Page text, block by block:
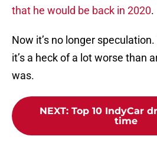
that he would be back in 2020.
Now it’s no longer speculation.
it’s a heck of a lot worse than
was.
NEXT: Top 10 IndyCar
time